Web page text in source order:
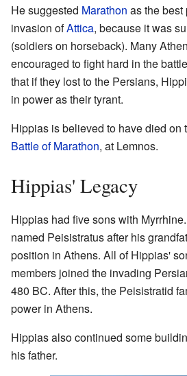
He suggested Marathon as the best
invasion ofAttica, because it was
(soldiers on horseback). Many
encouraged to fight hard in the
that if they lost to the Persians,
in power as their tyrant.
Hippias is believed to have died on
Battle of Marathon, at Lemnos.
Hippias' Legacy
Hippias had five sons with
named Peisistratus after his
position in Athens. All of Hippias'
members joined the invading
480 BC. After this, the Peisistratid
power in Athens.
Hippias also continued some
his father.